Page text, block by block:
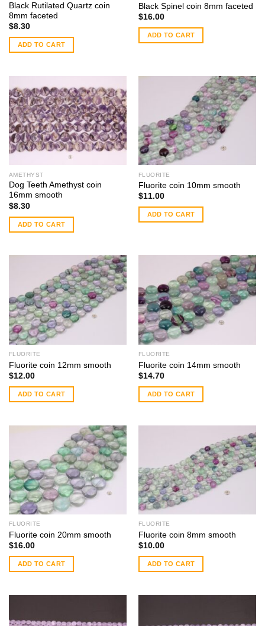
Black Rutilated Quartz coin
8mm faceted
$8.30
ADD TO CART
Black Spinel coin 8mm faceted
$16.00
ADD TO CART
AMETHYST
Dog Teeth Amethyst coin
16mm smooth
$8.30
ADD TO CART
FLUORITE
Fluorite coin 10mm smooth
$11.00
ADD TO CART
FLUORITE
Fluorite coin 12mm smooth
$12.00
ADD TO CART
FLUORITE
Fluorite coin 14mm smooth
$14.70
ADD TO CART
FLUORITE
Fluorite coin 20mm smooth
$16.00
ADD TO CART
FLUORITE
Fluorite coin 8mm smooth
$10.00
ADD TO CART